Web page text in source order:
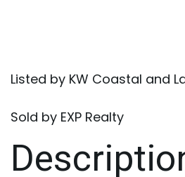
Listed by KW Coastal and
Sold by EXP Realty